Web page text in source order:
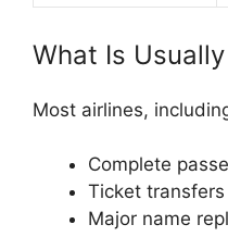
What Is
Most airlines,
Complete
Ticket
Major name